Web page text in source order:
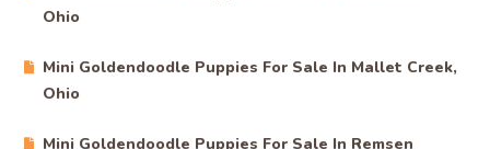
Ohio
Mini Goldendoodle Puppies For Sale In Mallet Creek,
Ohio
Mini Goldendoodle Puppies For Sale In Remsen